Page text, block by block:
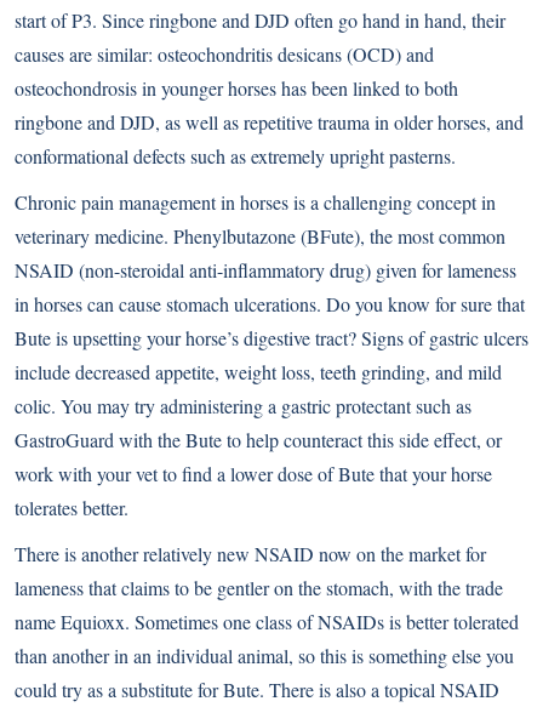
start of P3. Since ringbone and DJD often go hand in hand, their
causes are similar: osteochondritis desicans (OCD) and
osteochondrosis in younger horses has been linked to both
ringbone and DJD, as well as repetitive trauma in older horses, and
conformational defects such as extremely upright pasterns.
Chronic pain management in horses is a challenging concept in
veterinary medicine. Phenylbutazone (BFute), the most common
NSAID (non-steroidal anti-inflammatory drug) given for lameness
in horses can cause stomach ulcerations. Do you know for sure that
Bute is upsetting your horse’s digestive tract? Signs of gastric ulcers
include decreased appetite, weight loss, teeth grinding, and mild
colic. You may try administering a gastric protectant such as
GastroGuard with the Bute to help counteract this side effect, or
work with your vet to find a lower dose of Bute that your horse
tolerates better.
There is another relatively new NSAID now on the market for
lameness that claims to be gentler on the stomach, with the trade
name Equioxx. Sometimes one class of NSAIDs is better tolerated
than another in an individual animal, so this is something else you
could try as a substitute for Bute. There is also a topical NSAID